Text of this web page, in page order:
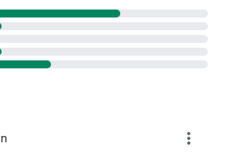
more_vert